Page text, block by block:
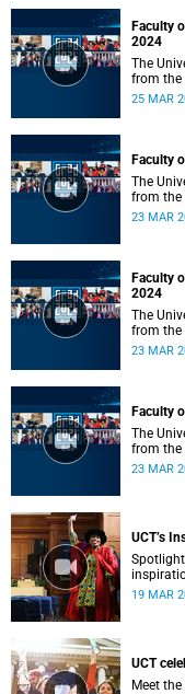
Faculty
2024
The
from the
2024 at
25 MAR
Faculty
The
from the Faculty of
18:00
23 MAR
Faculty
2024
The
from the
2024 at
23 MAR
Faculty
The
from the
2024 at
23 MAR
UCT’s
19 MAR
UCT
Meet